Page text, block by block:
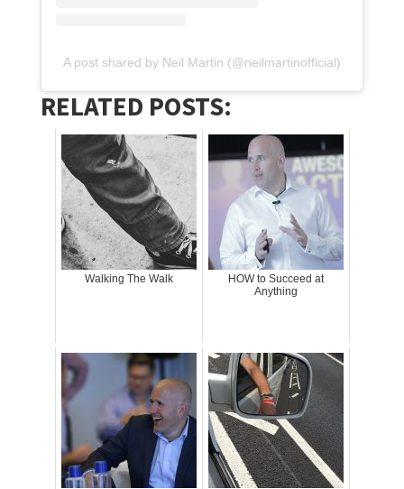
A post shared by Neil Martin (@neilmartinofficial)
RELATED POSTS:
Walking The Walk
HOW to Succeed at
Anything